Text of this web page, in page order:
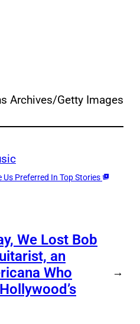
Archives/Getty Images
Us Preferred In Top Stories
We Lost Bob
an
Who
→